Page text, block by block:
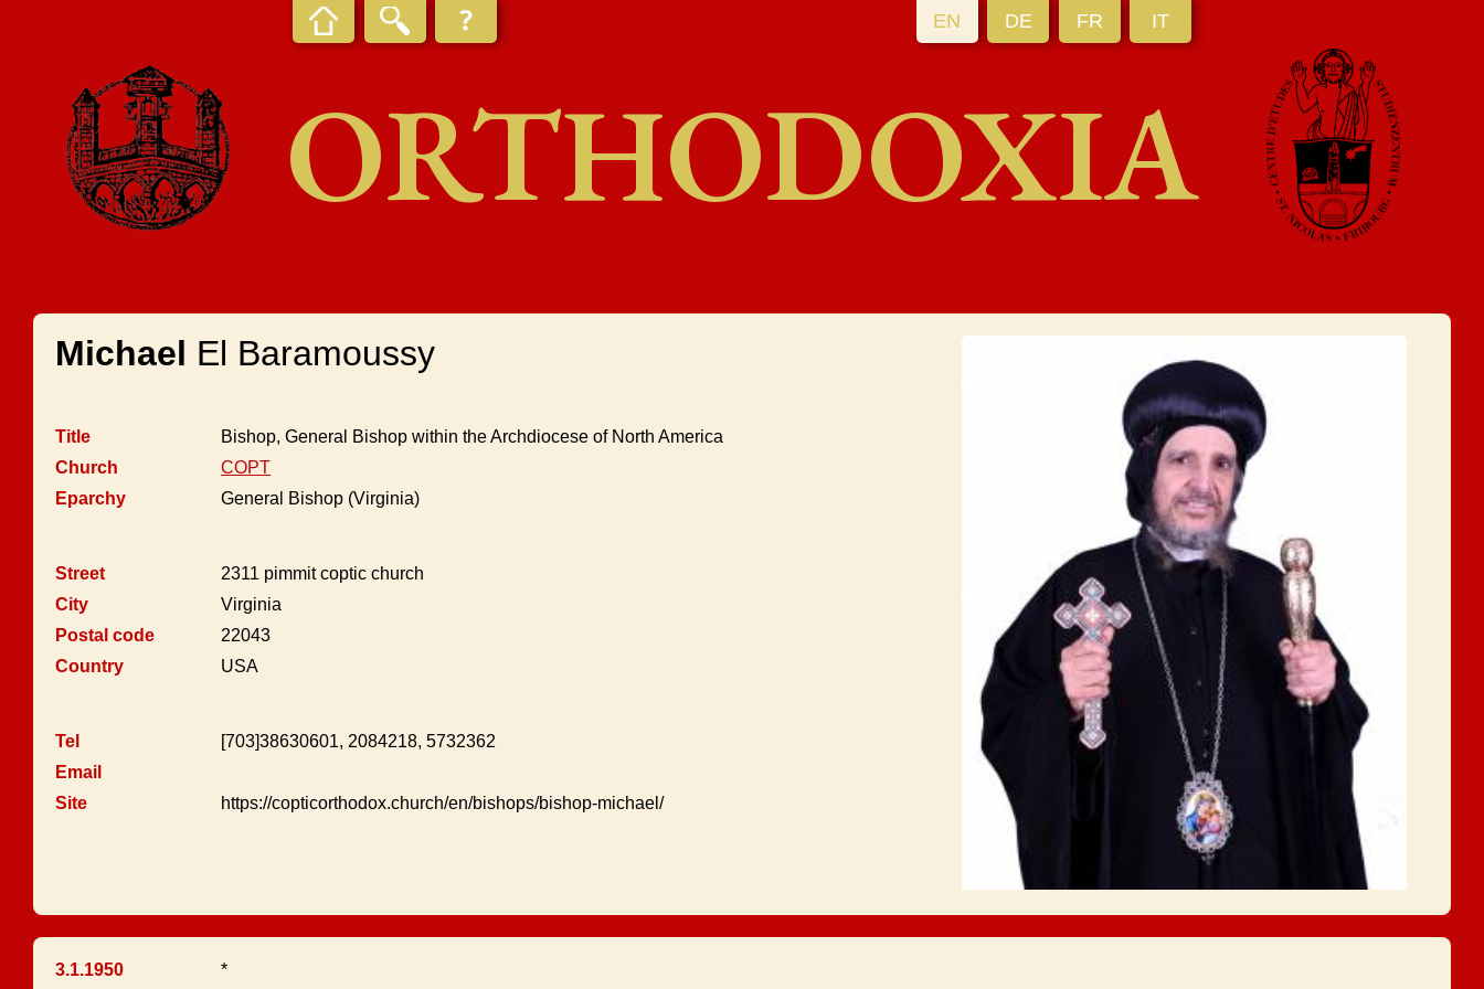
EN DE FR IT
ORTHODOXIA
Michael El Baramoussy
Title
Bishop, General Bishop within the Archdiocese of North America
Church
COPT
Eparchy
General Bishop (Virginia)
Street
2311 pimmit coptic church
City
Virginia
Postal code
22043
Country
USA
Tel
[703]38630601, 2084218, 5732362
Email
Site
https://copticorthodox.church/en/bishops/bishop-michael/
3.1.1950 *